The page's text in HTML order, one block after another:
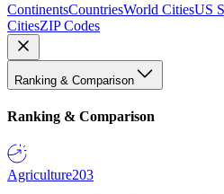
ContinentsCountriesWorld CitiesUS
CitiesZIP Codes
Ranking & Comparison
Ranking & Comparison
Agriculture203